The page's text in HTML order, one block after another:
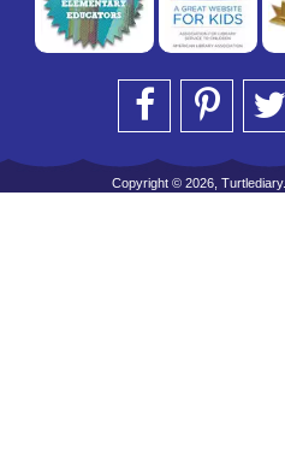
Copyright © 2026,